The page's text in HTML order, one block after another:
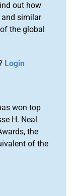
out how
similar
the global
Login
won top
H. Neal
the
of the